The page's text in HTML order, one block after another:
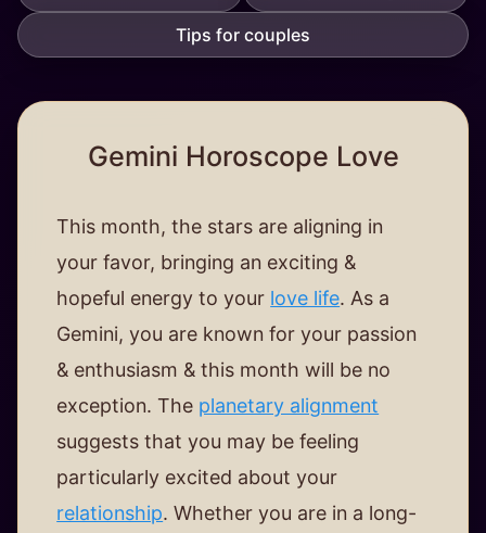
Tips for couples
Gemini Horoscope Love
This month, the stars are aligning in
your favor, bringing an exciting &
hopeful energy to your love life. As a
Gemini, you are known for your passion
& enthusiasm & this month will be no
exception. The planetary alignment
suggests that you may be feeling
particularly excited about your
relationship. Whether you are in a long-